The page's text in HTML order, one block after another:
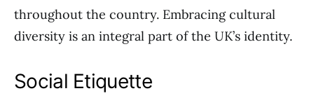
throughout the country. Embracing cultural
diversity is an integral part of the UK’s identity.
Social Etiquette